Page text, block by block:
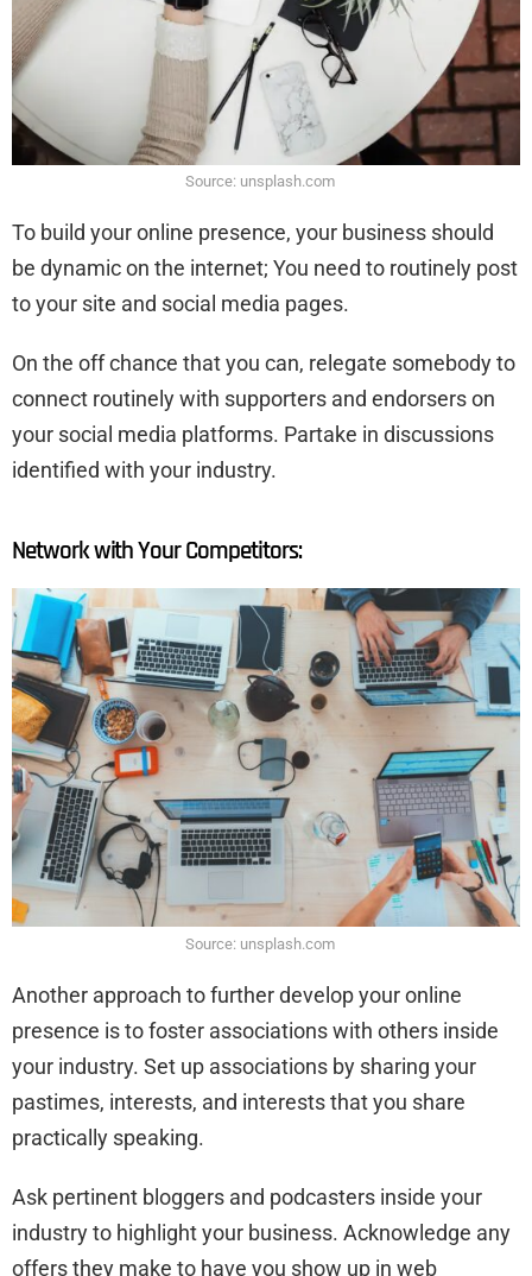
Source: unsplash.com
To build your online presence, your business should
be dynamic on the internet; You need to routinely post
to your site and social media pages.
On the off chance that you can, relegate somebody to
connect routinely with supporters and endorsers on
your social media platforms. Partake in discussions
identified with your industry.
Network with Your Competitors:
Source: unsplash.com
Another approach to further develop your online
presence is to foster associations with others inside
your industry. Set up associations by sharing your
pastimes, interests, and interests that you share
practically speaking.
Ask pertinent bloggers and podcasters inside your
industry to highlight your business. Acknowledge any
offers they make to have you show up in web